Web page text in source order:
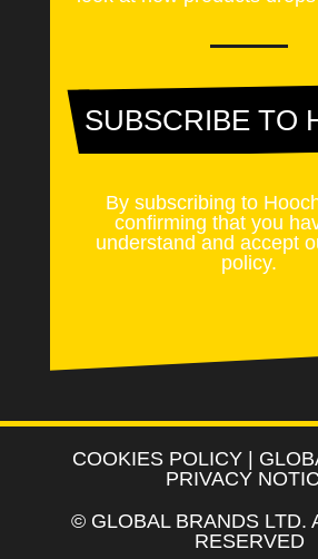
SUBSCRIBE TO
By subscribing to
confirming that you
understand and accept
policy.
COOKIES POLICY|
PRIVACY
© GLOBAL BRANDS LTD.
RESERVED